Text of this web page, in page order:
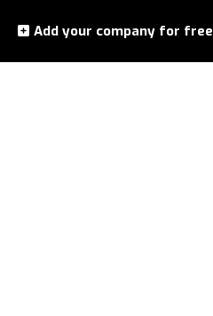
Add your company for free